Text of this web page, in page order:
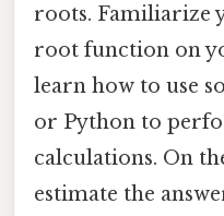
roots. Familiarize
root function on
learn how to use
or Python to
calculations. On
estimate the